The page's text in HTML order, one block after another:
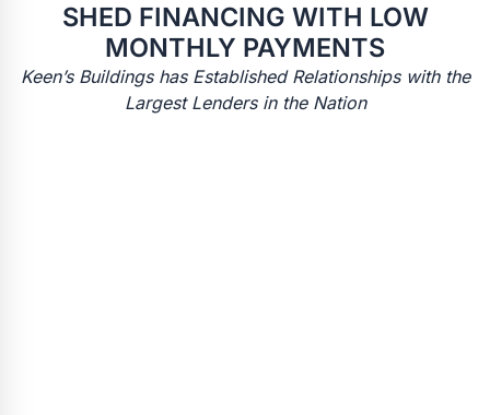
SHED FINANCING WITH LOW
MONTHLY PAYMENTS
Keen’s Buildings has Established Relationships with the
Largest Lenders in the Nation